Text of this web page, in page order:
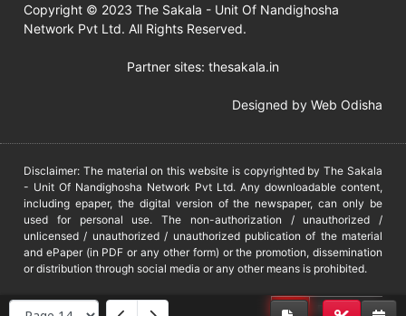
Copyright © 2023 The Sakala - Unit Of Nandighosha
Network Pvt Ltd. All Rights Reserved.
Partner sites: thesakala.in
Designed by Web Odisha
Disclaimer: The material on this website is copyrighted by The Sakala
- Unit Of Nandighosha Network Pvt Ltd. Any downloadable content,
including epaper, the digital version of the newspaper, can only be
used for personal use. The non-authorization / unauthorized /
unlicensed / unauthorized / unauthorized publication of the material
and ePaper (in PDF or any other form) or the promotion, dissemination
or distribution through social media or any other means is prohibited.
DMCA PROTECTED